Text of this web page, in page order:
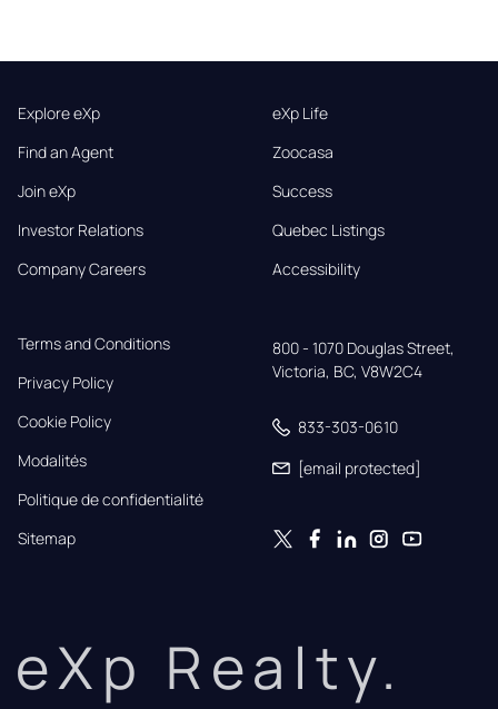
Explore eXp
Find an Agent
Join eXp
Investor Relations
Company Careers
eXp Life
Zoocasa
Success
Quebec Listings
Accessibility
Terms and Conditions
Privacy Policy
Cookie Policy
Modalités
Politique de confidentialité
Sitemap
800 - 1070 Douglas Street,
Victoria, BC, V8W2C4
833-303-0610
[email protected]
eXp Realty.